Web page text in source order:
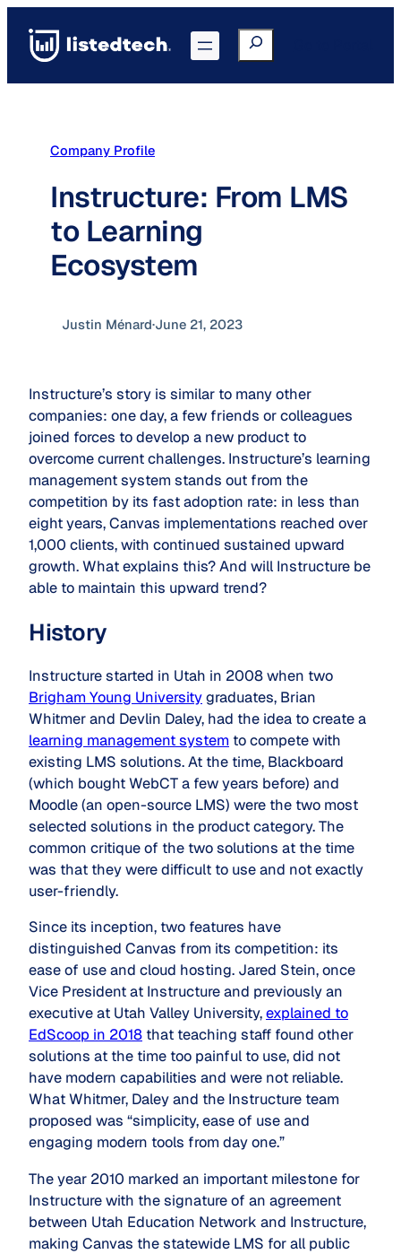
content
Search
Company Profile
Instructure: From LMS
to Learning
Ecosystem
Justin Ménard·June 21, 2023
Instructure’s story is similar to many other
companies: one day, a few friends or colleagues
joined forces to develop a new product to
overcome current challenges. Instructure’s learning
management system stands out from the
competition by its fast adoption rate: in less than
eight years, Canvas implementations reached over
1,000 clients, with continued sustained upward
growth. What explains this? And will Instructure be
able to maintain this upward trend?
History
Instructure started in Utah in 2008 when two
Brigham Young Universitygraduates, Brian
Whitmer and Devlin Daley, had the idea to create a
learning management system to compete with
existing LMS solutions. At the time, Blackboard
(which bought WebCT a few years before) and
Moodle (an open-source LMS) were the two most
selected solutions in the product category. The
common critique of the two solutions at the time
was that they were difficult to use and not exactly
user-friendly.
Since its inception, two features have
distinguished Canvas from its competition: its
ease of use and cloud hosting. Jared Stein, once
Vice President at Instructure and previously an
executive at Utah Valley University,explained to
EdScoop in 2018 that teaching staff found other
solutions at the time too painful to use, did not
have modern capabilities and were not reliable.
What Whitmer, Daley and the Instructure team
proposed was “simplicity, ease of use and
engaging modern tools from day one.”
The year 2010 marked an important milestone for
Instructure with the signature of an agreement
between Utah Education Network and Instructure,
making Canvas the statewide LMS for all public